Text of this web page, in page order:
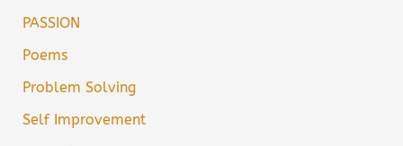
PASSION
Poems
Problem Solving
Self Improvement